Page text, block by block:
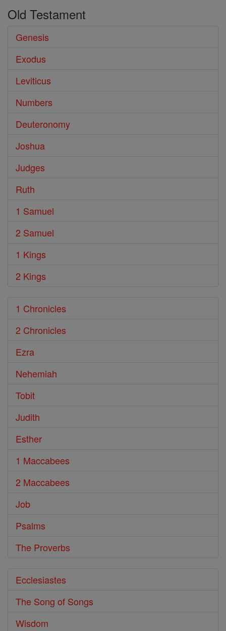
Old Testament
Genesis
Exodus
Leviticus
Numbers
Deuteronomy
Joshua
Judges
Ruth
1 Samuel
2 Samuel
1 Kings
2 Kings
1 Chronicles
2 Chronicles
Ezra
Nehemiah
Tobit
Judith
Esther
1 Maccabees
2 Maccabees
Job
Psalms
The Proverbs
Ecclesiastes
The Song of Songs
Wisdom